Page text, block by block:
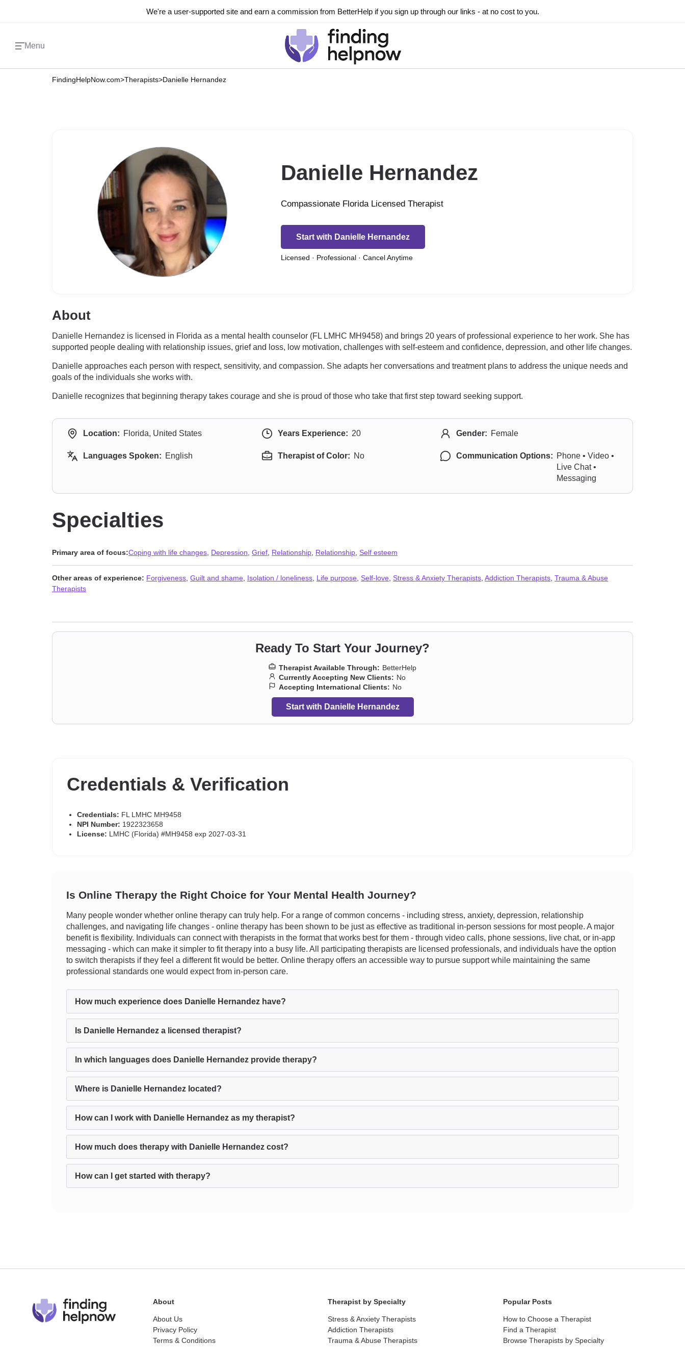
We're a user-supported site and earn a commission from BetterHelp if you sign up through our links - at no cost to you.
Menu
FindingHelpNow.com>Therapists>Danielle Hernandez
Danielle Hernandez
Compassionate Florida Licensed Therapist
Start with Danielle Hernandez
Licensed · Professional · Cancel Anytime
About
Danielle Hernandez is licensed in Florida as a mental health counselor (FL LMHC MH9458) and brings 20 years of professional experience to her work. She has
supported people dealing with relationship issues, grief and loss, low motivation, challenges with self-esteem and confidence, depression, and other life changes.
Danielle approaches each person with respect, sensitivity, and compassion. She adapts her conversations and treatment plans to address the unique needs and
goals of the individuals she works with.
Danielle recognizes that beginning therapy takes courage and she is proud of those who take that first step toward seeking support.
Location: Florida, United States Years Experience: 20 Gender: Female
Languages Spoken: English Therapist of Color: No Communication Options: Phone • Video •
Live Chat •
Messaging
Specialties
Primary area of focus:Coping with life changes Depression Grief Relationship Relationship Self esteem
Other areas of experience: Forgiveness Guilt and shame Isolation / loneliness Life purpose Self-love Stress & Anxiety Therapists Addiction Therapists Trauma & Abuse
Therapists
Ready To Start Your Journey?
Therapist Available Through: BetterHelp
Currently Accepting New Clients: No
Accepting International Clients: No
Start with Danielle Hernandez
Credentials & Verification
Credentials: FL LMHC MH9458
NPI Number: 1922323658
License: LMHC (Florida) #MH9458 exp 2027-03-31
Is Online Therapy the Right Choice for Your Mental Health Journey?
Many people wonder whether online therapy can truly help. For a range of common concerns - including stress, anxiety, depression, relationship
challenges, and navigating life changes - online therapy has been shown to be just as effective as traditional in-person sessions for most people. A major
benefit is flexibility. Individuals can connect with therapists in the format that works best for them - through video calls, phone sessions, live chat, or in-app
messaging - which can make it simpler to fit therapy into a busy life. All participating therapists are licensed professionals, and individuals have the option
to switch therapists if they feel a different fit would be better. Online therapy offers an accessible way to pursue support while maintaining the same
professional standards one would expect from in-person care.
How much experience does Danielle Hernandez have?
Is Danielle Hernandez a licensed therapist?
In which languages does Danielle Hernandez provide therapy?
Where is Danielle Hernandez located?
How can I work with Danielle Hernandez as my therapist?
How much does therapy with Danielle Hernandez cost?
How can I get started with therapy?
About
About Us
Privacy Policy
Terms & Conditions
Therapist by Specialty
Stress & Anxiety Therapists
Addiction Therapists
Trauma & Abuse Therapists
Popular Posts
How to Choose a Therapist
Find a Therapist
Browse Therapists by Specialty